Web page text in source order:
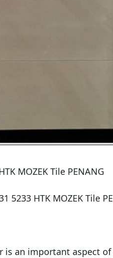
MOZEK Tile PENANG
5233 HTK MOZEK Tile
is an important aspect